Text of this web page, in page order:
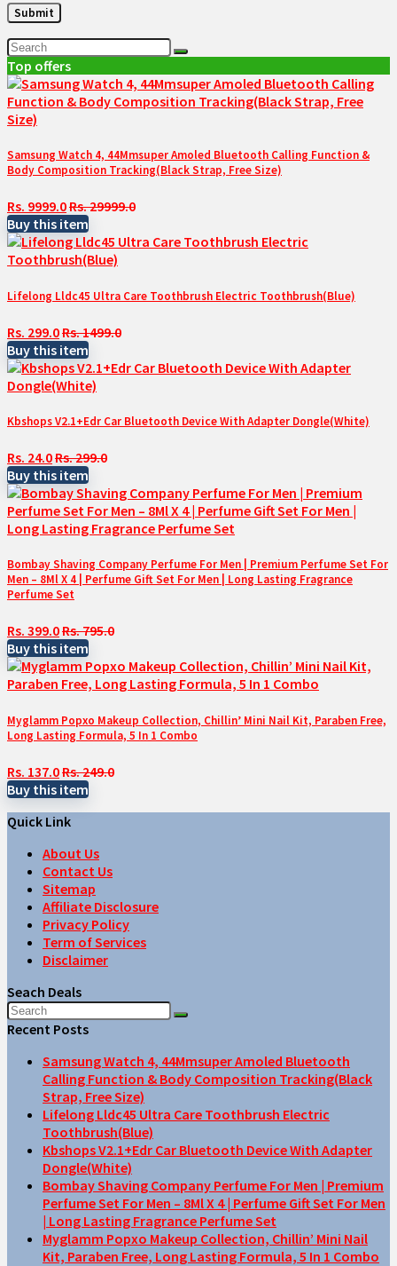
Top offers
Samsung Watch 4, 44Mmsuper Amoled Bluetooth Calling Function &
Body Composition Tracking(Black Strap, Free Size)
Rs. 9999.0Rs. 29999.0
Buy this item
Lifelong Lldc45 Ultra Care Toothbrush Electric Toothbrush(Blue)
Rs. 299.0Rs. 1499.0
Buy this item
Kbshops V2.1+Edr Car Bluetooth Device With Adapter Dongle(White)
Rs. 24.0Rs. 299.0
Buy this item
Bombay Shaving Company Perfume For Men | Premium Perfume Set For
Men – 8Ml X 4 | Perfume Gift Set For Men | Long Lasting Fragrance
Perfume Set
Rs. 399.0Rs. 795.0
Buy this item
Myglamm Popxo Makeup Collection, Chillin’ Mini Nail Kit, Paraben Free,
Long Lasting Formula, 5 In 1 Combo
Rs. 137.0Rs. 249.0
Buy this item
Quick Link
About Us
Contact Us
Sitemap
Affiliate Disclosure
Privacy Policy
Term of Services
Disclaimer
Seach Deals
Recent Posts
Samsung Watch 4, 44Mmsuper Amoled Bluetooth
Calling Function & Body Composition Tracking(Black
Strap, Free Size)
Lifelong Lldc45 Ultra Care Toothbrush Electric
Toothbrush(Blue)
Kbshops V2.1+Edr Car Bluetooth Device With Adapter
Dongle(White)
Bombay Shaving Company Perfume For Men | Premium
Perfume Set For Men – 8Ml X 4 | Perfume Gift Set For Men
| Long Lasting Fragrance Perfume Set
Myglamm Popxo Makeup Collection, Chillin’ Mini Nail
Kit, Paraben Free, Long Lasting Formula, 5 In 1 Combo